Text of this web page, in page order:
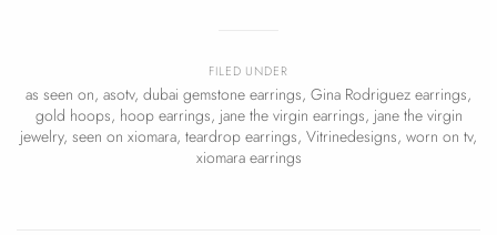
FILED UNDER
as seen on, asotv, dubai gemstone earrings, Gina Rodriguez earrings,
gold hoops, hoop earrings, jane the virgin earrings, jane the virgin
jewelry, seen on xiomara, teardrop earrings, Vitrinedesigns, worn on tv,
xiomara earrings